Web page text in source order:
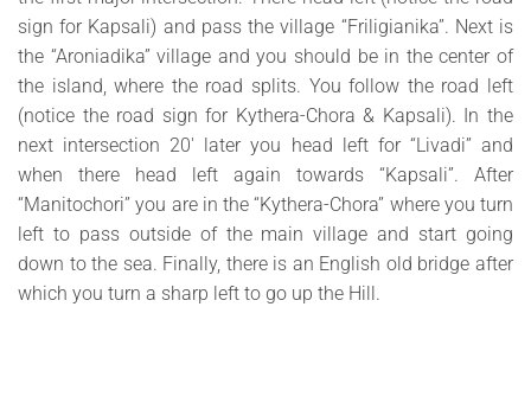
sign for Kapsali) and pass the village “Friligianika”. Next is
the “Aroniadika” village and you should be in the center of
the island, where the road splits. You follow the road left
(notice the road sign for Kythera-Chora & Kapsali). In the
next intersection 20′ later you head left for “Livadi” and
when there head left again towards “Kapsali”. After
“Manitochori” you are in the “Kythera-Chora” where you turn
left to pass outside of the main village and start going
down to the sea. Finally, there is an English old bridge after
which you turn a sharp left to go up the Hill.